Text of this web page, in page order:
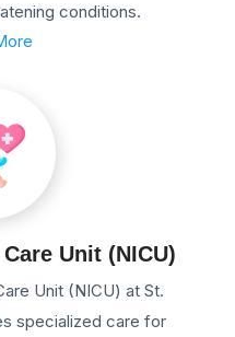
conditions.
Unit (NICU)
Unit (NICU) at St.
specialized care for